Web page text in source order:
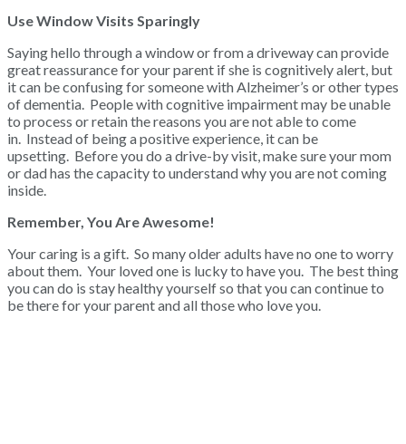
Use Window Visits Sparingly
Saying hello through a window or from a driveway can provide
great reassurance for your parent if she is cognitively alert, but
it can be confusing for someone with Alzheimer’s or other types
of dementia. People with cognitive impairment may be unable
to process or retain the reasons you are not able to come
in. Instead of being a positive experience, it can be
upsetting. Before you do a drive-by visit, make sure your mom
or dad has the capacity to understand why you are not coming
inside.
Remember, You Are Awesome!
Your caring is a gift. So many older adults have no one to worry
about them. Your loved one is lucky to have you. The best thing
you can do is stay healthy yourself so that you can continue to
be there for your parent and all those who love you.